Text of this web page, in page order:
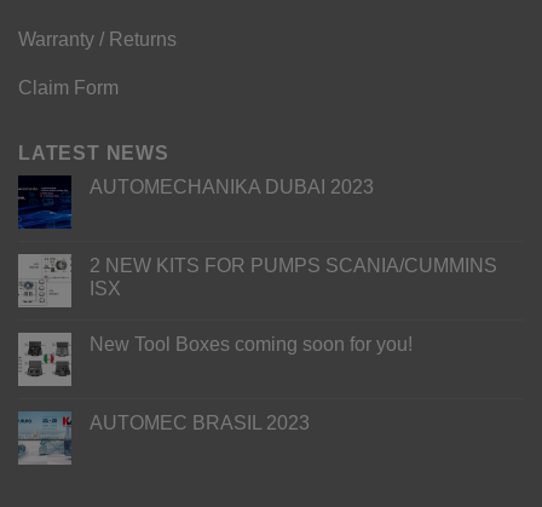
Warranty / Returns
Claim Form
LATEST NEWS
AUTOMECHANIKA DUBAI 2023
2 NEW KITS FOR PUMPS SCANIA/CUMMINS
ISX
New Tool Boxes coming soon for you!
AUTOMEC BRASIL 2023